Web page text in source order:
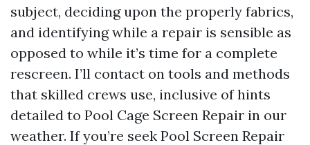
subject, deciding upon the properly fabrics,
and identifying while a repair is sensible as
opposed to while it’s time for a complete
rescreen. I’ll contact on tools and methods
that skilled crews use, inclusive of hints
detailed to Pool Cage Screen Repair in our
weather. If you’re seek Pool Screen Repair